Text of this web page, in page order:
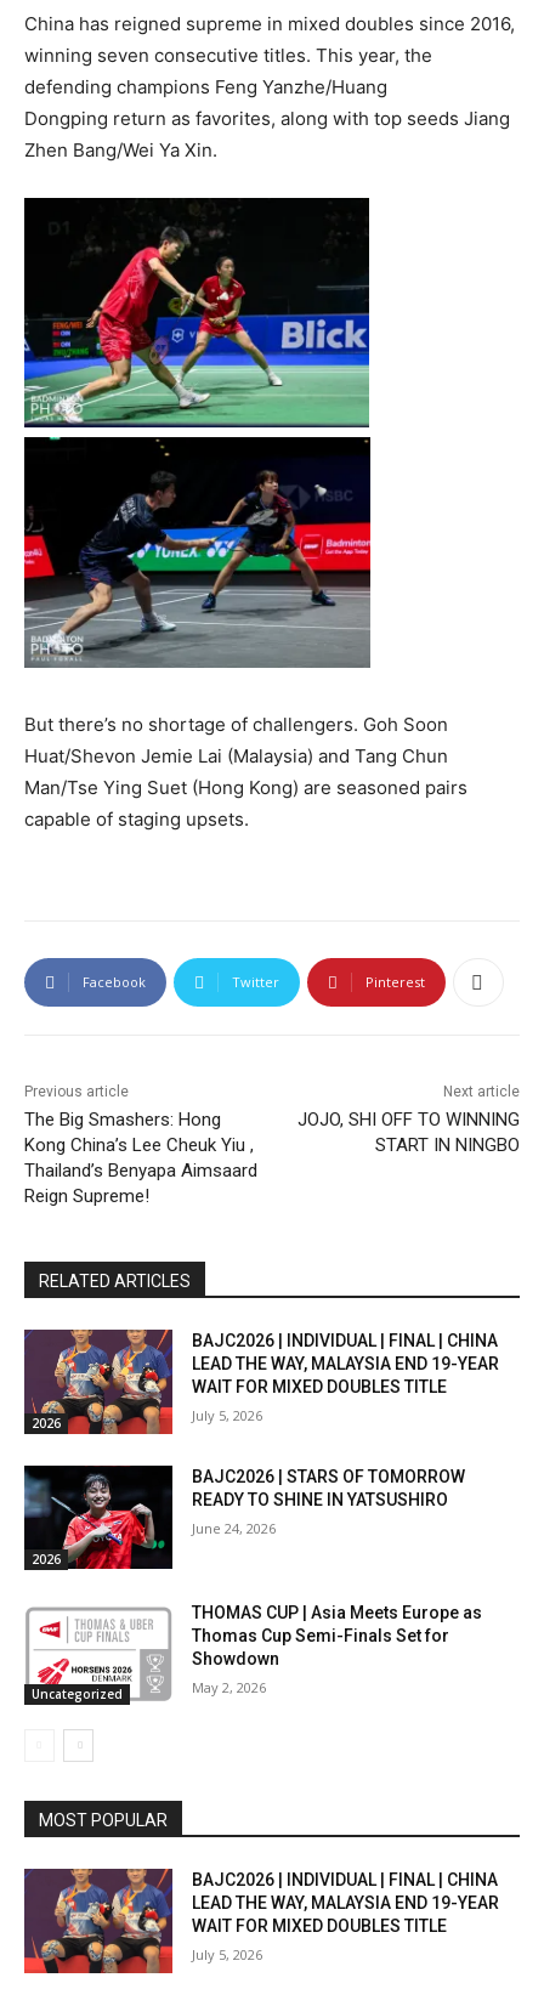
China has reigned supreme in mixed doubles since 2016,
winning seven consecutive titles. This year, the
defending champions Feng Yanzhe/Huang
Dongping return as favorites, along with top seeds Jiang
Zhen Bang/Wei Ya Xin.
But there’s no shortage of challengers. Goh Soon
Huat/Shevon Jemie Lai (Malaysia) and Tang Chun
Man/Tse Ying Suet (Hong Kong) are seasoned pairs
capable of staging upsets.
Facebook Twitter Pinterest
Previous article
The Big Smashers: Hong
Kong China’s Lee Cheuk Yiu ​,
Thailand’s Benyapa Aimsaard
Reign Supreme!
Next article
JOJO, SHI OFF TO WINNING
START IN NINGBO
RELATED ARTICLES
2026
BAJC2026 | INDIVIDUAL | FINAL | CHINA
LEAD THE WAY, MALAYSIA END 19-YEAR
WAIT FOR MIXED DOUBLES TITLE
July 5, 2026
2026
BAJC2026 | STARS OF TOMORROW
READY TO SHINE IN YATSUSHIRO
June 24, 2026
Uncategorized
THOMAS CUP | Asia Meets Europe as
Thomas Cup Semi-Finals Set for
Showdown
May 2, 2026
MOST POPULAR
BAJC2026 | INDIVIDUAL | FINAL | CHINA
LEAD THE WAY, MALAYSIA END 19-YEAR
WAIT FOR MIXED DOUBLES TITLE
July 5, 2026